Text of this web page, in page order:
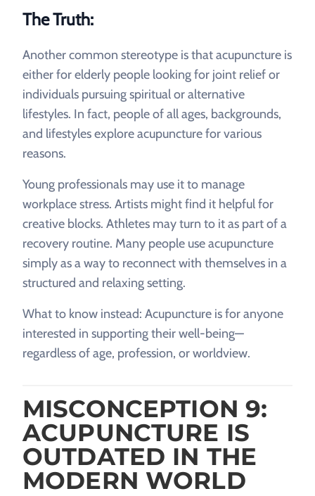
The Truth:
Another common stereotype is that acupuncture is
either for elderly people looking for joint relief or
individuals pursuing spiritual or alternative
lifestyles. In fact, people of all ages, backgrounds,
and lifestyles explore acupuncture for various
reasons.
Young professionals may use it to manage
workplace stress. Artists might find it helpful for
creative blocks. Athletes may turn to it as part of a
recovery routine. Many people use acupuncture
simply as a way to reconnect with themselves in a
structured and relaxing setting.
What to know instead: Acupuncture is for anyone
interested in supporting their well-being—
regardless of age, profession, or worldview.
MISCONCEPTION 9:
ACUPUNCTURE IS
OUTDATED IN THE
MODERN WORLD